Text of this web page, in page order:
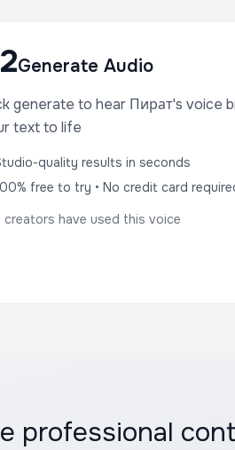
Generate Audio
generate to hear Пират's voice
text to life
quality results in seconds
free to try • No credit card
creators have used this voice
professional